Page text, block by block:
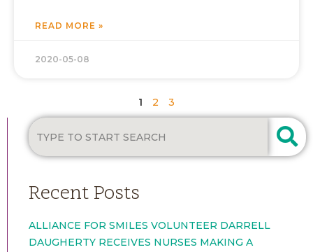
READ MORE »
2020-05-08
1 2 3
Recent Posts
ALLIANCE FOR SMILES VOLUNTEER DARRELL
DAUGHERTY RECEIVES NURSES MAKING A